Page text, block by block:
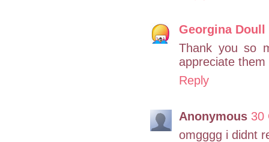
Georgina Doull
Thank you so
appreciate
Reply
Anonymous 30
omgggg i didnt